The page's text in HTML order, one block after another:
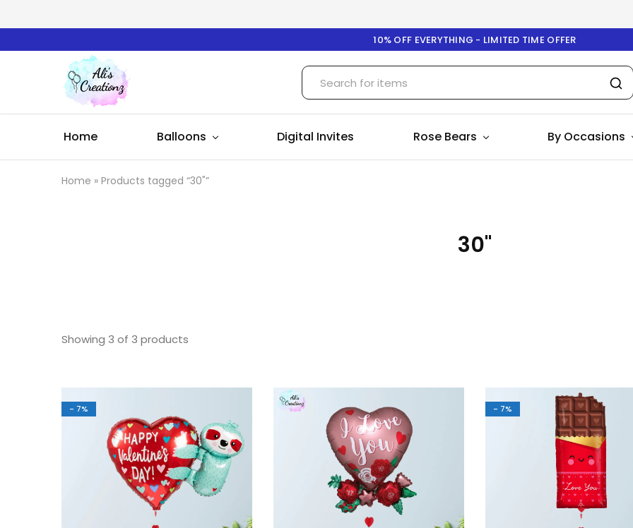
10% OFF EVERYTHING - LIMITED TIME OFFER
Ali's
Creationz
Home Balloons Digital Invites Rose Bears By Occasions
Home » Products tagged “30"”
30"
Showing 3 of 3 products
- 7% - 7%